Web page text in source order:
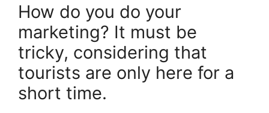
How do you do your
marketing? It must be
tricky, considering that
tourists are only here for a
short time.